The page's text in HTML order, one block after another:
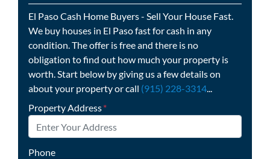
El Paso Cash Home Buyers - Sell Your House Fast.
We buy houses in El Paso fast for cash in any
condition. The offer is free and there is no
obligation to find out how much your property is
worth. Start below by giving us a few details on
about your property or call (915) 228-3314...
Property Address*
Phone